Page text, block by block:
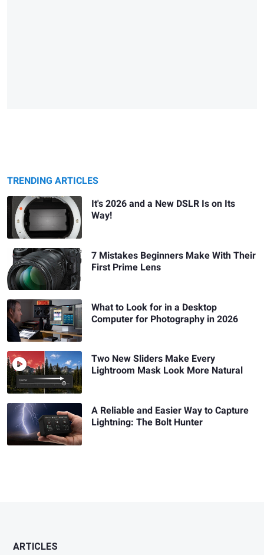
TRENDING ARTICLES
It's 2026 and a New DSLR Is on Its
Way!
7 Mistakes Beginners Make With Their
First Prime Lens
What to Look for in a Desktop
Computer for Photography in 2026
Two New Sliders Make Every
Lightroom Mask Look More Natural
A Reliable and Easier Way to Capture
Lightning: The Bolt Hunter
ARTICLES